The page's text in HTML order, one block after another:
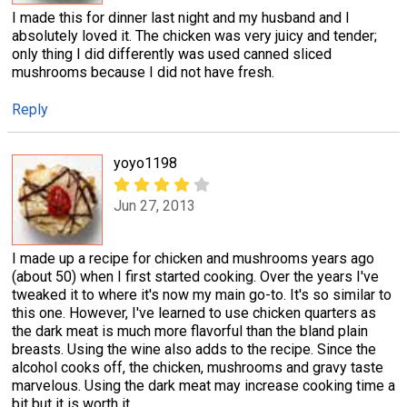
I made this for dinner last night and my husband and I
absolutely loved it. The chicken was very juicy and tender;
only thing I did differently was used canned sliced
mushrooms because I did not have fresh.
Reply
yoyo1198
Jun 27, 2013
I made up a recipe for chicken and mushrooms years ago
(about 50) when I first started cooking. Over the years I've
tweaked it to where it's now my main go-to. It's so similar to
this one. However, I've learned to use chicken quarters as
the dark meat is much more flavorful than the bland plain
breasts. Using the wine also adds to the recipe. Since the
alcohol cooks off, the chicken, mushrooms and gravy taste
marvelous. Using the dark meat may increase cooking time a